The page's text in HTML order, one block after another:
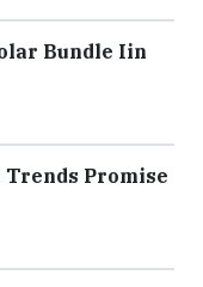
​Bundle ​Iin
Trends Promise